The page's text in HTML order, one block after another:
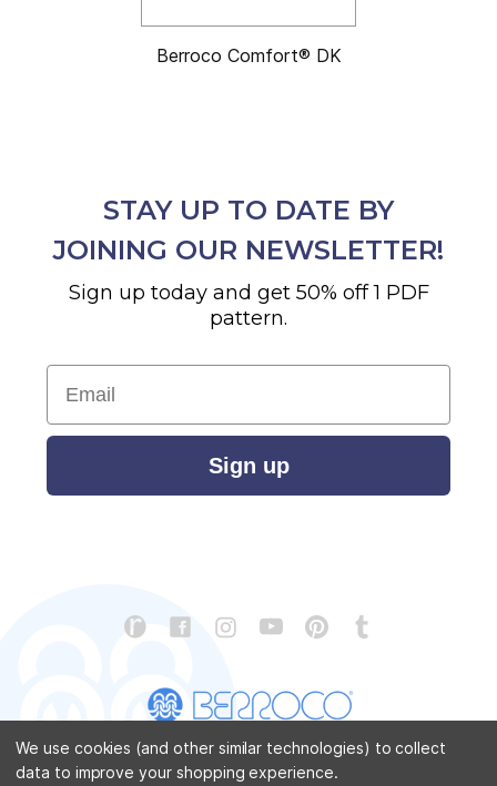
Berroco Comfort® DK
STAY UP TO DATE BY
JOINING OUR NEWSLETTER!
Sign up today and get 50% off 1 PDF
pattern.
Email
Sign up
CONTACT US ABOUT US STORE LOCATOR
We use cookies (and other similar technologies) to collect
data to improve your shopping experience.